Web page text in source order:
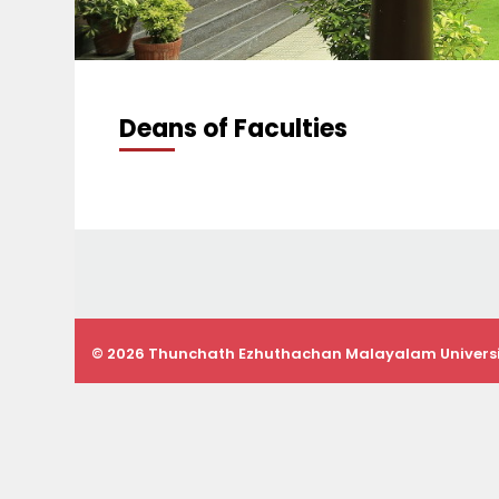
Deans of Faculties
© 2026 Thunchath Ezhuthachan Malayalam